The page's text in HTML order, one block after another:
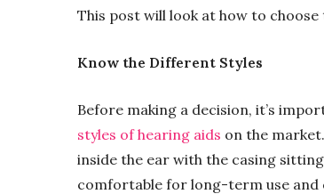
This post will look at how to
Know the Different Styles
Before making a decision, it’s
styles of hearing aids on the
inside the ear with the casing
comfortable for long-term use and